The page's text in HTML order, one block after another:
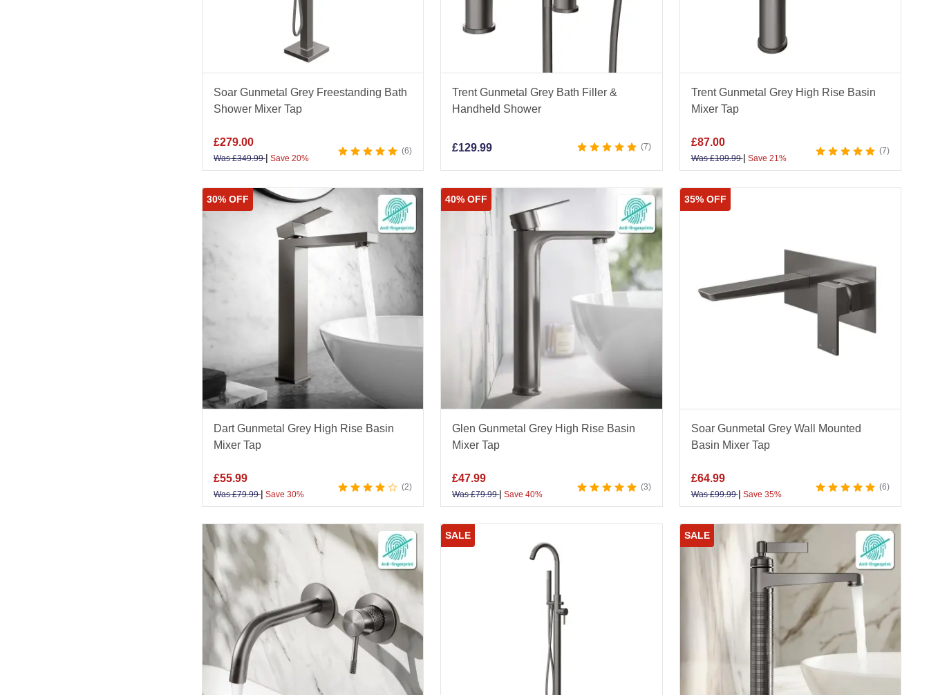
Soar Gunmetal Grey Freestanding Bath
Shower Mixer Tap
£279.00
Was£349.99| Save 20%
6
Trent Gunmetal Grey Bath Filler &
Handheld Shower
£129.99 7
Trent Gunmetal Grey High Rise Basin
Mixer Tap
£87.00
Was£109.99| Save 21%
7
30% OFF
Dart Gunmetal Grey High Rise Basin
Mixer Tap
£55.99
Was£79.99| Save 30%
2
40% OFF
Glen Gunmetal Grey High Rise Basin
Mixer Tap
£47.99
Was£79.99| Save 40%
3
35% OFF
Soar Gunmetal Grey Wall Mounted
Basin Mixer Tap
£64.99
Was£99.99| Save 35%
6
SALE SALE